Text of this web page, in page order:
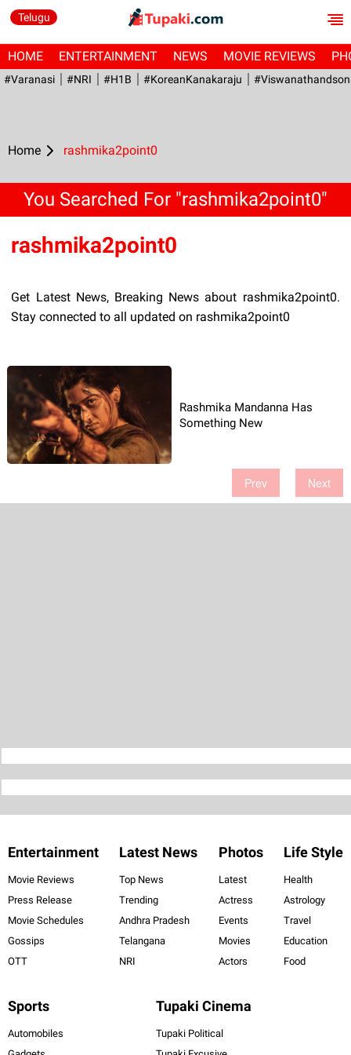
Telugu
HOME ENTERTAINMENT NEWS MOVIE REVIEWS
#Varanasi #NRI #H1B #KoreanKanakaraju
Home rashmika2point0
You Searched For "rashmika2point0"
rashmika2point0
Get Latest News, Breaking News about rashmika2point0.
Stay connected to all updated on rashmika2point0
Rashmika Mandanna Has
Something New
Prev Next
Entertainment
Movie Reviews
Press Release
Movie Schedules
Gossips
OTT
Latest News
Top News
Trending
Andhra Pradesh
Telangana
NRI
Photos
Latest
Actress
Events
Movies
Actors
Life Style
Health
Astrology
Travel
Education
Food
Sports
Automobiles
Tupaki Cinema
Tupaki Political